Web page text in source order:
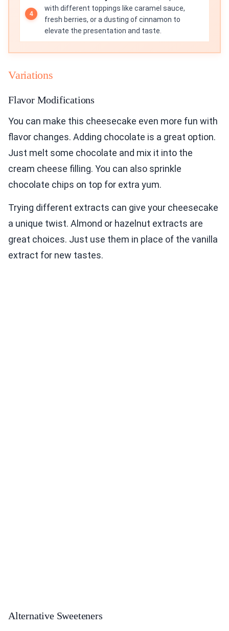
with different toppings like caramel sauce,
fresh berries, or a dusting of cinnamon to
elevate the presentation and taste.
Variations
Flavor Modifications
You can make this cheesecake even more fun with
flavor changes. Adding chocolate is a great option.
Just melt some chocolate and mix it into the
cream cheese filling. You can also sprinkle
chocolate chips on top for extra yum.
Trying different extracts can give your cheesecake
a unique twist. Almond or hazelnut extracts are
great choices. Just use them in place of the vanilla
extract for new tastes.
Alternative Sweeteners